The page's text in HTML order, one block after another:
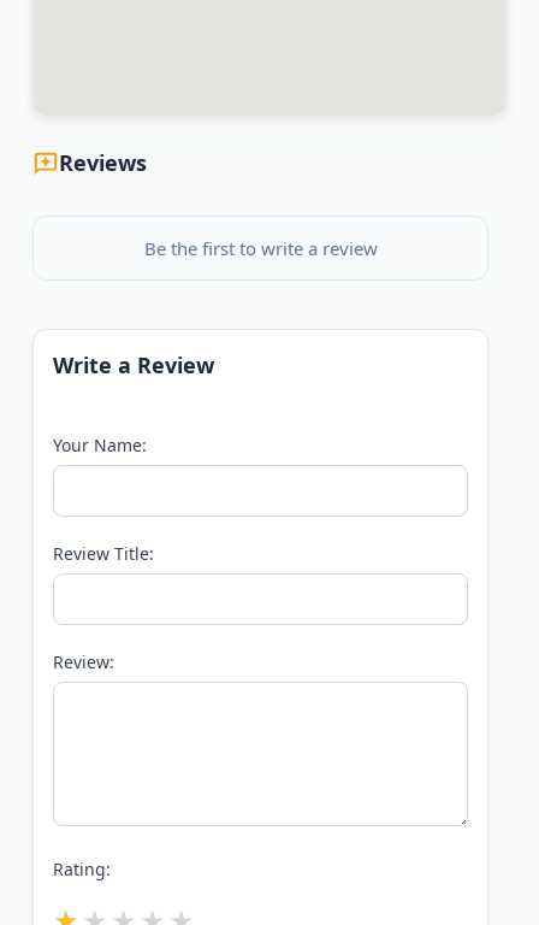
Reviews
Be the first to write a review
Write a Review
Your Name:
Review Title:
Review:
Rating: